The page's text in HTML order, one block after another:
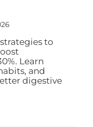
to
Learn
and
digestive